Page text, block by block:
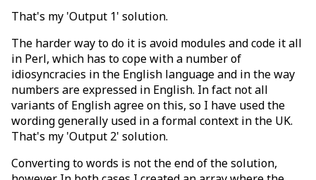
That's my 'Output 1' solution.
The harder way to do it is avoid modules and code it all
in Perl, which has to cope with a number of
idiosyncracies in the English language and in the way
numbers are expressed in English. In fact not all
variants of English agree on this, so I have used the
wording generally used in a formal context in the UK.
That's my 'Output 2' solution.
Converting to words is not the end of the solution,